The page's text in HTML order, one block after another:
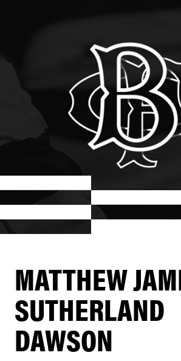
MATTHEW
SUTHERLAND
DAWSON